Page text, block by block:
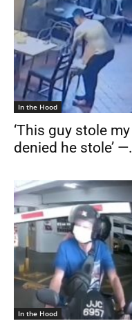
In the Hood
‘This guy stole
denied he stole’
In the Hood